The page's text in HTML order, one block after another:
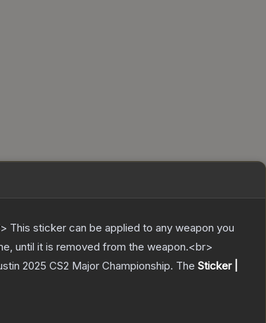
sticker can be applied to any weapon you
until it is removed from the weapon.<br>
2025 CS2 Major Championship. The Sticker |